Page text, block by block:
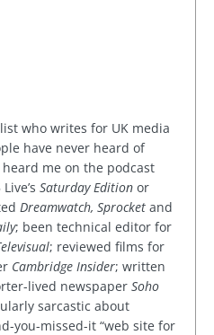
who writes for UK media
have never heard of
me on the podcast
Saturday Edition or
Dreamwatch, Sprocket and
; been technical editor for
; reviewed films for
Cambridge Insider; written
lived newspaper Soho
sarcastic about
you-missed-it “web site for